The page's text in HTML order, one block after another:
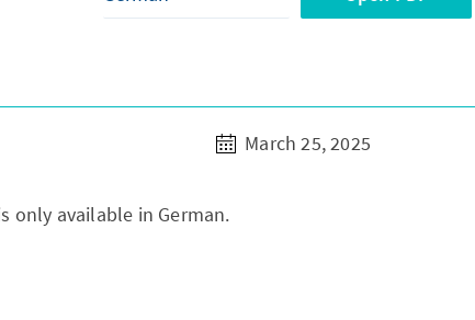
March 25, 2025
only available in German.